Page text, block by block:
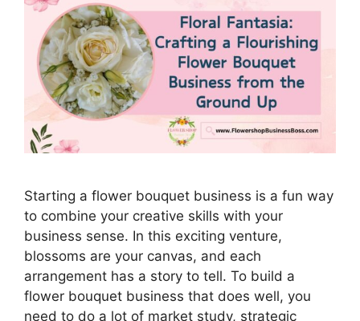
Starting a flower bouquet business is a fun way
to combine your creative skills with your
business sense. In this exciting venture,
blossoms are your canvas, and each
arrangement has a story to tell. To build a
flower bouquet business that does well, you
need to do a lot of market study, strategic